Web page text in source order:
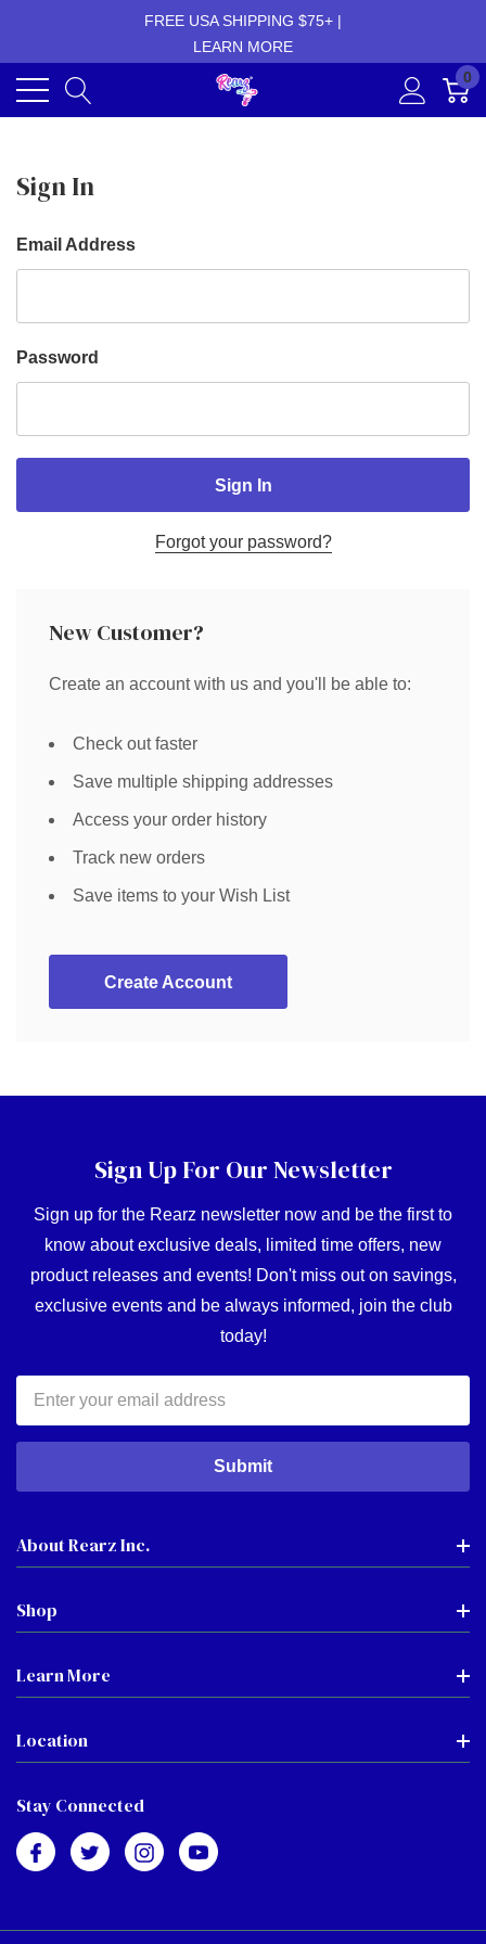
FREE USA SHIPPING $75+ |
LEARN MORE
0
Sign In
Email Address
Password
Forgot your password?
New Customer?
Create an account with us and you'll be able to:
Check out faster
Save multiple shipping addresses
Access your order history
Track new orders
Save items to your Wish List
Create Account
Sign Up For Our Newsletter
Sign up for the Rearz newsletter now and be the first to
know about exclusive deals, limited time offers, new
product releases and events! Don't miss out on savings,
exclusive events and be always informed, join the club
today!
Address
About Rearz Inc.
Shop
Learn More
Location
Stay Connected